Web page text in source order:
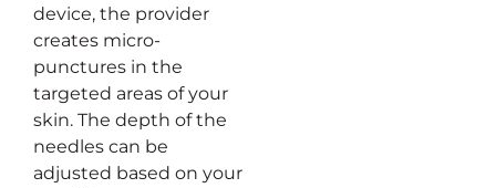
device, the provider
creates micro-
punctures in the
targeted areas of your
skin. The depth of the
needles can be
adjusted based on your